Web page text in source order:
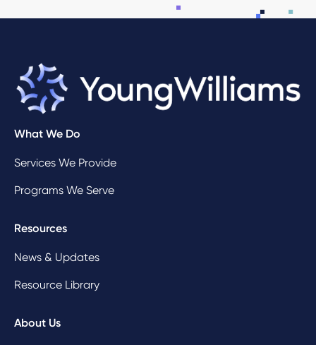
What We Do
Services We Provide
Programs We Serve
Resources
News & Updates
Resource Library
About Us